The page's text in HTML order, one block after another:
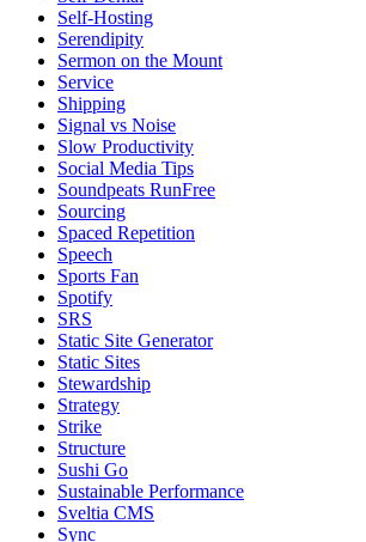
Self-Hosting
Serendipity
Sermon on the Mount
Service
Shipping
Signal vs Noise
Slow Productivity
Social Media Tips
Soundpeats RunFree
Sourcing
Spaced Repetition
Speech
Sports Fan
Spotify
SRS
Static Site Generator
Static Sites
Stewardship
Strategy
Strike
Structure
Sushi Go
Sustainable Performance
Sveltia CMS
Sync